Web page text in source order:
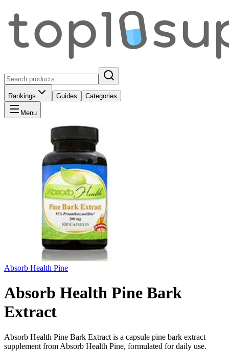
Rankings Guides Categories
Menu
Absorb Health Pine
Absorb Health Pine Bark
Extract
Absorb Health Pine Bark Extract is a capsule pine bark extract
supplement from Absorb Health Pine, formulated for daily use.